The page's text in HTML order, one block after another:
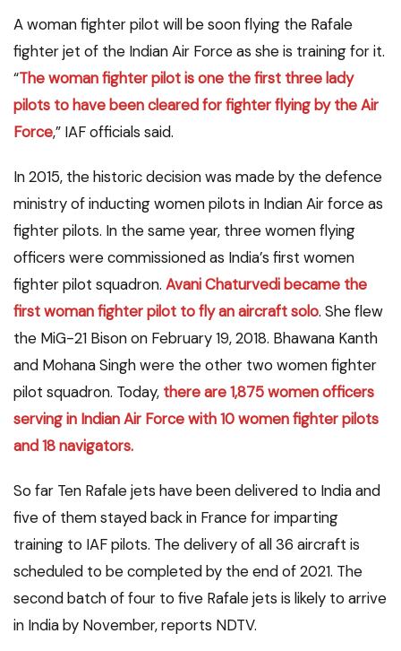
A woman fighter pilot will be soon flying the Rafale
fighter jet of the Indian Air Force as she is training for it.
“The woman fighter pilot is one the first three lady
pilots to have been cleared for fighter flying by the Air
Force,” IAF officials said.
In 2015, the historic decision was made by the defence
ministry of inducting women pilots in Indian Air force as
fighter pilots. In the same year, three women flying
officers were commissioned as India’s first women
fighter pilot squadron. AvaniChaturvedi became the
first woman fighter pilot to fly an aircraftsolo. She flew
the MiG-21 Bison on February 19, 2018. Bhawana Kanth
and Mohana Singh were the other two women fighter
pilot squadron. Today, there are 1,875 women officers
serving in Indian Air Force with 10 women fighter pilots
and 18 navigators.
So far Ten Rafale jets have been delivered to India and
five of them stayed back in France for imparting
training to IAF pilots. The delivery of all 36 aircraft is
scheduled to be completed by the end of 2021. The
second batch of four to five Rafale jets is likely to arrive
in India by November, reports NDTV.